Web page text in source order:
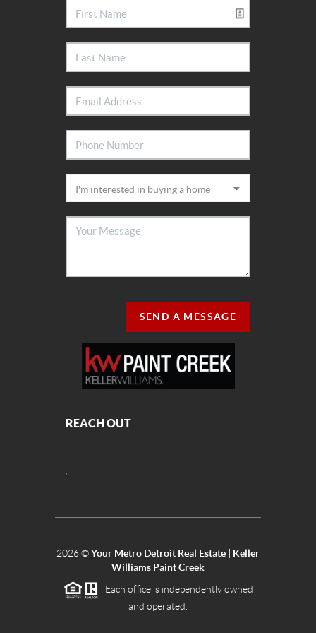
SEND A MESSAGE
REACH OUT
2026©Your Metro Detroit Real Estate | Keller
Williams Paint Creek
Each office is independently owned
and operated.